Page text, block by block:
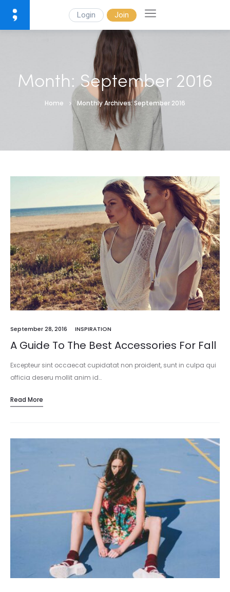
Login Join
Month:September 2016
Home Monthly Archives: September 2016
September 28, 2016 INSPIRATION
A Guide To The Best Accessories For Fall
Excepteur sint occaecat cupidatat non proident, sunt in culpa qui
officia deseru mollit anim id…
Read More